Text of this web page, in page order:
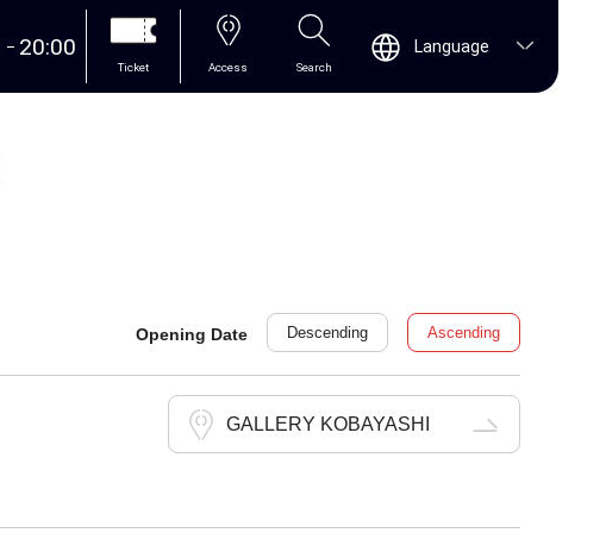
20:00
Ticket Access Search
Language
Opening Date Descending Ascending
GALLERY KOBAYASHI